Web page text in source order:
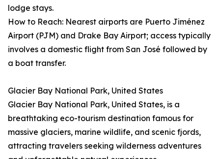
lodge stays.
How to Reach: Nearest airports are Puerto Jiménez
Airport (PJM) and Drake Bay Airport; access typically
involves a domestic flight from San José followed by
a boat transfer.
Glacier Bay National Park, United States
Glacier Bay National Park, United States, is a
breathtaking eco-tourism destination famous for
massive glaciers, marine wildlife, and scenic fjords,
attracting travelers seeking wilderness adventures